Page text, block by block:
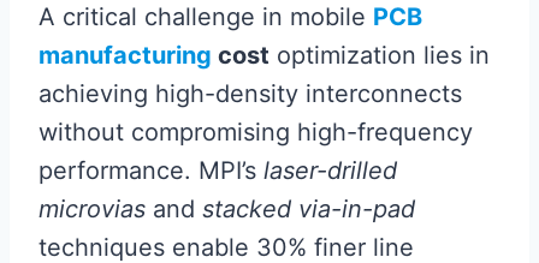
A critical challenge in mobile PCB
manufacturing cost optimization lies in
achieving high-density interconnects
without compromising high-frequency
performance. MPI’s laser-drilled
microvias and stacked via-in-pad
techniques enable 30% finer line